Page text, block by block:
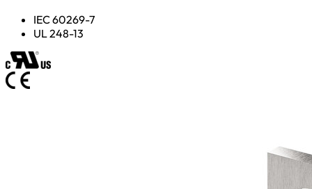
IEC 60269-7
UL 248-13